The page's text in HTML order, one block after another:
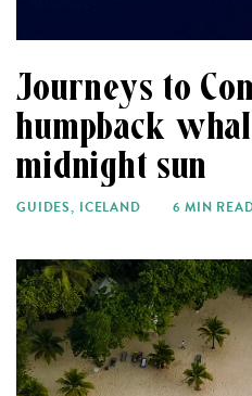
Journeys to
humpback
midnight sun
GUIDES, ICELAND 6 MIN